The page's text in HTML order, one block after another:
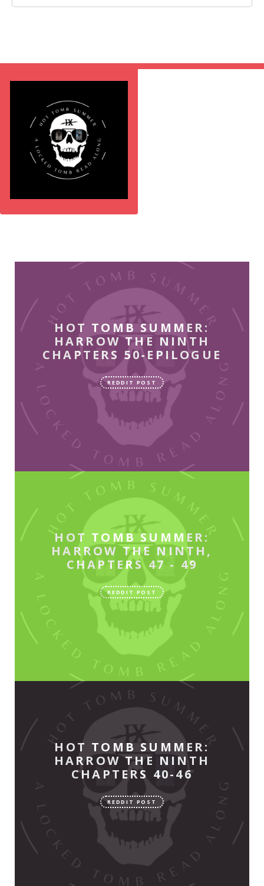
HOT TOMB SUMMER:
HARROW THE NINTH
CHAPTERS 50-EPILOGUE
REDDIT POST
HOT TOMB SUMMER:
HARROW THE NINTH,
CHAPTERS 47 - 49
REDDIT POST
HOT TOMB SUMMER:
HARROW THE NINTH
CHAPTERS 40-46
REDDIT POST